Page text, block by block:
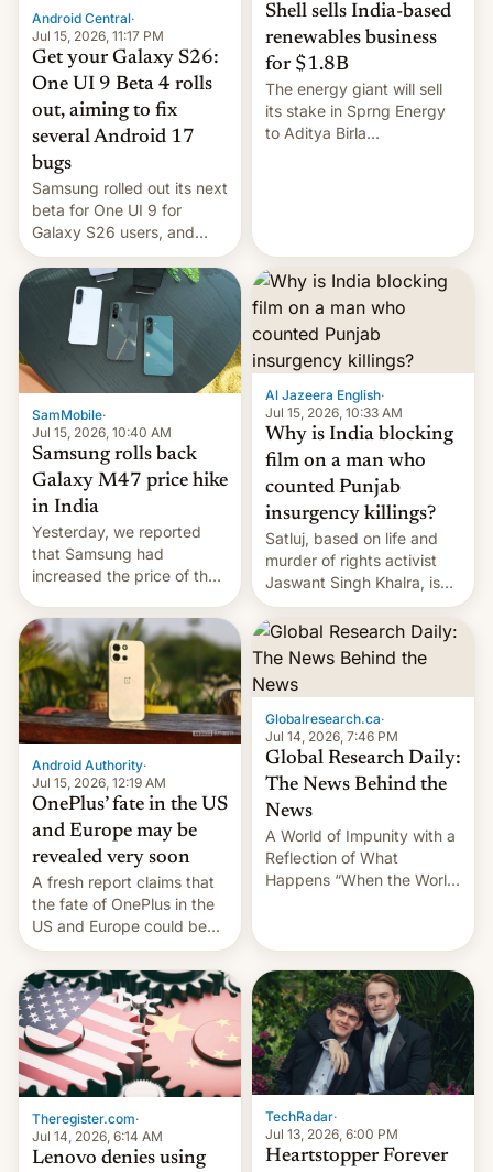
Android Central·
Jul 15, 2026, 11:17 PM
Get your Galaxy S26:
One UI 9 Beta 4 rolls
out, aiming to fix
several Android 17
bugs
Samsung rolled out its next
beta for One UI 9 for
Galaxy S26 users, and
there's hope that an official
launch is next.
Shell sells India-based
renewables business
for $1.8B
The energy giant will sell
its stake in Sprng Energy
to Aditya Birla
SamMobile·
Jul 15, 2026, 10:40 AM
Samsung rolls back
Galaxy M47 price hike
in India
Yesterday, we reported
that Samsung had
increased the price of the
to INR 8,000 — a
significant hike considering
that the phone went on
sale in the country just
fifteen days ago. Now, the
brand appears to have
Al Jazeera English·
Jul 15, 2026, 10:33 AM
Why is India blocking
film on a man who
counted Punjab
insurgency killings?
Satluj, based on life and
murder of rights activist
Jaswant Singh Khalra, is
still finding its audience
despite the ban.
Android Authority·
Jul 15, 2026, 12:19 AM
OnePlus’ fate in the US
and Europe may be
revealed very soon
A fresh report claims that
the fate of OnePlus in the
US and Europe could be
announced in a matter of
days.
Globalresearch.ca·
Jul 14, 2026, 7:46 PM
Global Research Daily:
The News Behind the
News
A World of Impunity with a
Reflection of What
Happens “When the World
July 13, 2026 When the
World Sleeps, a book (256
pages), was published by
Francesca Albanese, UN
Special Rapporteur for
Gaza, in April 2026. It …
Theregister.com·
Jul 14, 2026, 6:14 AM
Lenovo denies using
TechRadar·
Jul 13, 2026, 6:00 PM
Heartstopper Forever